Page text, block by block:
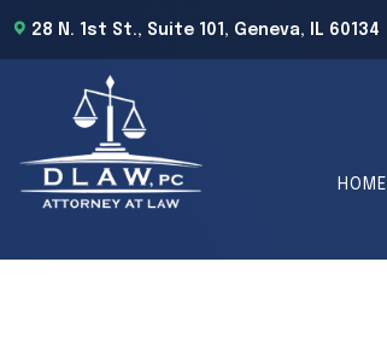
28 N. 1st St., Suite 101, Geneva, IL 60134
HOME